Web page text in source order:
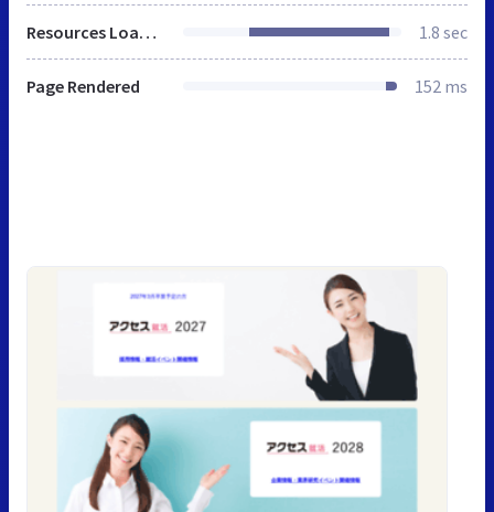
Resources Loaded 1.8 sec
Page Rendered 152 ms